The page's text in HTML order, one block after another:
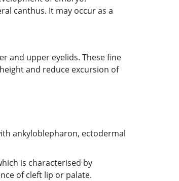
canthus. It may occur as a
and upper eyelids. These fine
and reduce excursion of
ankyloblepharon, ectodermal
is characterised by
of cleft lip or palate.